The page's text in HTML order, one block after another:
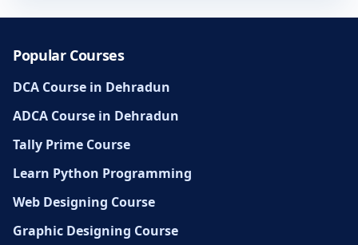
Popular Courses
DCA Course in Dehradun
ADCA Course in Dehradun
Tally Prime Course
Learn Python Programming
Web Designing Course
Graphic Designing Course